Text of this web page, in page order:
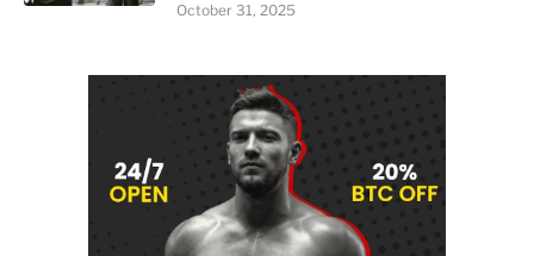
October 31, 2025